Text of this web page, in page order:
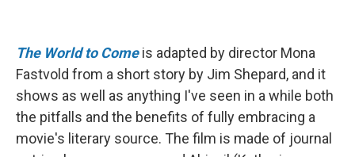
The World to Comeis adapted by director Mona
Fastvold from a short story by Jim Shepard, and it
shows as well as anything I've seen in a while both
the pitfalls and the benefits of fully embracing a
movie's literary source. The film is made of journal